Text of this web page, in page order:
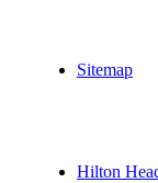
Sitemap
Hilton